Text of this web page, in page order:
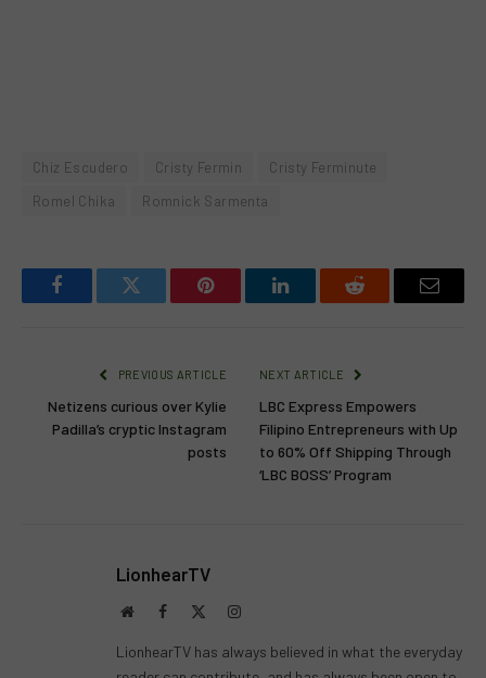
Chiz Escudero Cristy Fermin
Cristy Ferminute
Romel Chika
Romnick Sarmenta
FacebookTwitter Pinterest LinkedInReddit Email
PREVIOUS ARTICLE
Netizens curious over Kylie
Padilla’s cryptic Instagram
posts
NEXT ARTICLE
LBC Express Empowers
Filipino Entrepreneurs with Up
to 60% Off Shipping Through
‘LBC BOSS’ Program
LionhearTV
WebsiteFacebook Instagram
LionhearTV has always believed in what the everyday